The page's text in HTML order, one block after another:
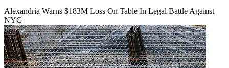
Alexandria Warns $183M Loss On Table In Legal Battle Against
NYC